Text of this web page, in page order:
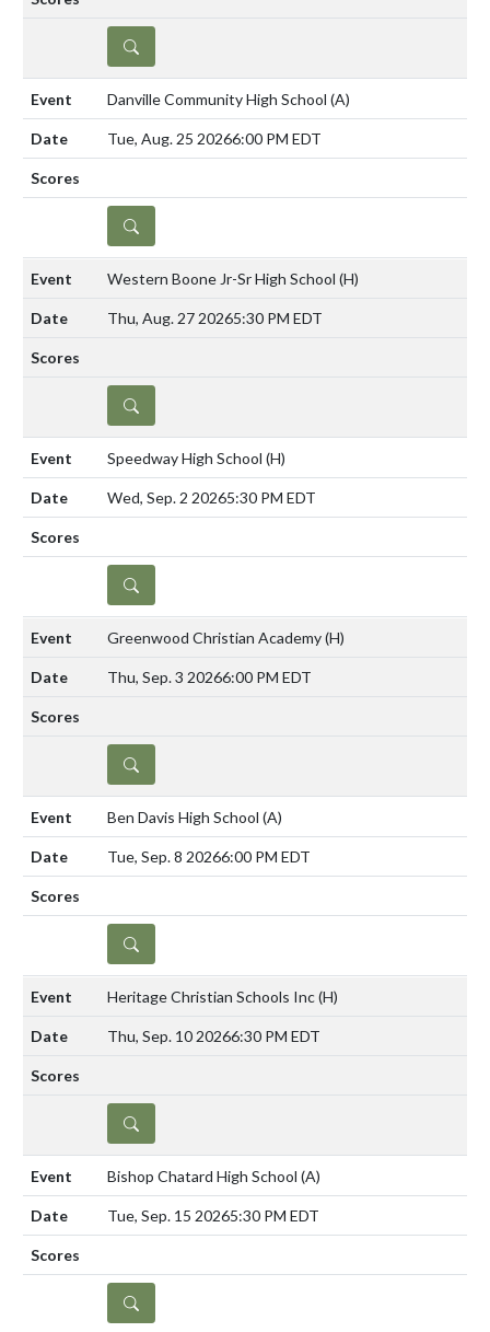
DETAILS
Danville Community High School (A)
Tue, Aug. 25 20266:00 PM EDT
DETAILS
Western Boone Jr-Sr High School (H)
Thu, Aug. 27 20265:30 PM EDT
DETAILS
Speedway High School (H)
Wed, Sep. 2 20265:30 PM EDT
DETAILS
Greenwood Christian Academy(H)
Thu, Sep. 3 20266:00 PM EDT
DETAILS
Ben Davis High School (A)
Tue, Sep. 8 20266:00 PM EDT
DETAILS
Heritage Christian Schools Inc(H)
Thu, Sep. 10 20266:30 PM EDT
DETAILS
Bishop Chatard High School (A)
Tue, Sep. 15 20265:30 PM EDT
DETAILS